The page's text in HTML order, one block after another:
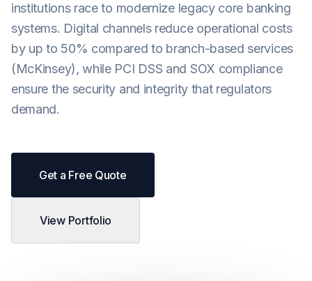
Android
AI Integration
Maintenance
institutions race to modernize legacy core banking
systems. Digital channels reduce operational costs
by up to 50% compared to branch-based services
(McKinsey), while PCI DSS and SOX compliance
ensure the security and integrity that regulators
demand.
Get a Free Quote
View Portfolio